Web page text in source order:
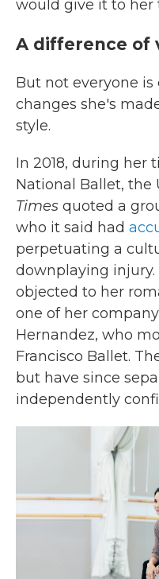
would give it to her
A difference of
But not everyone
changes she's
style.
In 2018, during her
National Ballet, the
Times quoted a
who it said had
perpetuating a
downplaying injury.
objected to her
one of her
Hernandez, who
Francisco Ballet.
but have since
independently